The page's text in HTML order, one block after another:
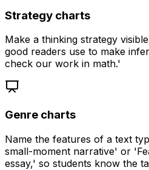
Strategy charts
Make a thinking strategy
good readers use to make
check our work in math.'
Genre charts
Name the features of a text
small-moment narrative' or
essay,' so students know the